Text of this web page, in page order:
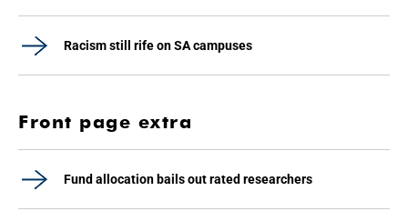
Racism still rife on SA campuses
Front page extra
Fund allocation bails out rated researchers